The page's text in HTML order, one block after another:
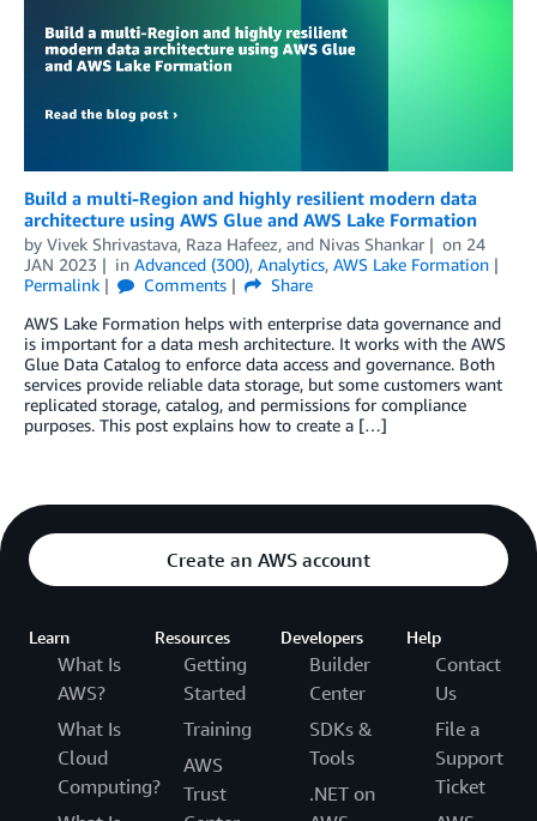
Build a multi-Region and highly resilient modern data
architecture using AWS Glue and AWS Lake Formation
by Vivek Shrivastava, Raza Hafeez, and Nivas Shankar on 24
JAN 2023
in Advanced (300), Analytics, AWS Lake Formation
Permalink
Comments
Share
AWS Lake Formation helps with enterprise data governance and
is important for a data mesh architecture. It works with the AWS
Glue Data Catalog to enforce data access and governance. Both
services provide reliable data storage, but some customers want
replicated storage, catalog, and permissions for compliance
purposes. This post explains how to create a […]
Create an AWS account
Learn
What Is
AWS?
What Is
Cloud
Computing?
Resources
Getting
Started
Training
AWS
Trust
Developers
Builder
Center
SDKs &
Tools
.NET on
Help
Contact
Us
File a
Support
Ticket